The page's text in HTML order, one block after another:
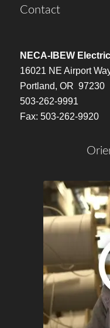
Contact
NECA-IBEW
16021 NE Airport
Portland, OR 97230
503-262-9991
Fax: 503-262-9920